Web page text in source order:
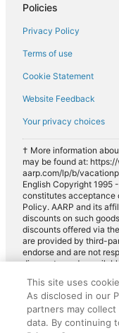
Car rentals in Dizy
Car rentals in Taissy
Car rentals in Pierry
Car rentals in
Car rentals in Ay
Car rentals in Chouilly
Car rentals in Rilly-la-
Car rentals in Cramant
Car rentals in Saint-
Car rentals in Villers-
Car rentals in Avize
Car rentals in Thillois
Car rentals in Verzenay
Car rentals in Witry-les-
Policies
Privacy Policy
Terms of use
Cookie Statement
Website Feedback
Your privacy choices
† More information
may be found at:
aarp.com/lp/b/
English Copyright 1995
constitutes acceptance
Policy. AARP and its
discounts on such
discounts offered via
are provided by third-
endorse and are not
discounts made
for full details. Expedia
AARP's intellectual
purposes of AARP.
This site uses
As disclosed in our
partners may
data. By continuing